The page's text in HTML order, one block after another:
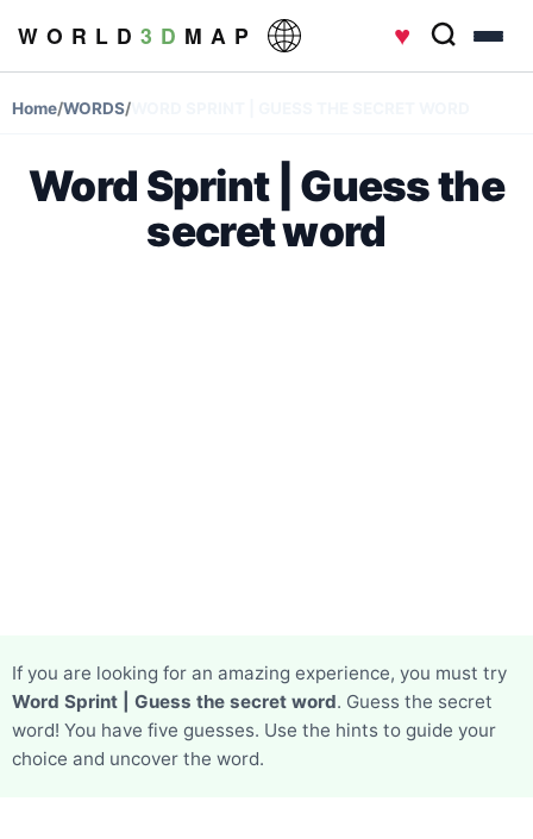
W O R L D 3 D M A P ♥
Home/WORDS/
Word Sprint | Guess the
secret word
If you are looking for an amazing experience, you must try
Word Sprint | Guess the secret word. Guess the secret
word! You have five guesses. Use the hints to guide your
choice and uncover the word.